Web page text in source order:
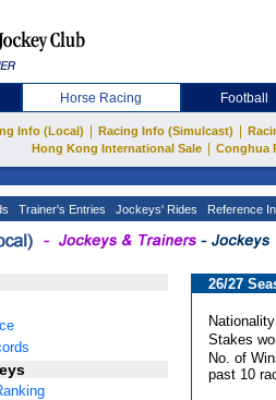
Horse Racing Football
Info (Local) Racing Info (Simulcast)
Hong Kong International Sale
Conghua
Trainer's Entries Jockeys' Rides Reference
26/27
Nationality
Stakes
No. of
past 10